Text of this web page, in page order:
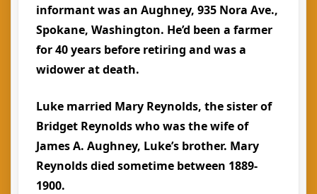
informant was an Aughney, 935 Nora Ave.,
Spokane, Washington. He’d been a farmer
for 40 years before retiring and was a
widower at death.
Luke married Mary Reynolds, the sister of
Bridget Reynolds who was the wife of
James A. Aughney, Luke’s brother. Mary
Reynolds died sometime between 1889-
1900.